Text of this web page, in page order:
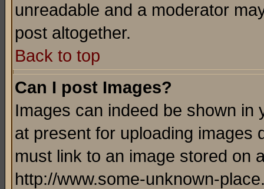
unreadable and a moderator
post altogether.
Back to top
Can I post Images?
Images can indeed be shown in
at present for uploading images
must link to an image stored on
http://www.some-unknown-